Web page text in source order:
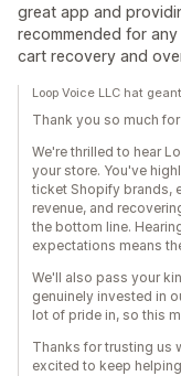
great app and
recommended for
cart recovery and
Loop Voice LLC hat
Thank you so much
We're thrilled to hear
your store. You've
ticket Shopify brands,
revenue, and
the bottom line.
expectations means
We'll also pass your
genuinely invested in
lot of pride in, so this
Thanks for trusting us
excited to keep